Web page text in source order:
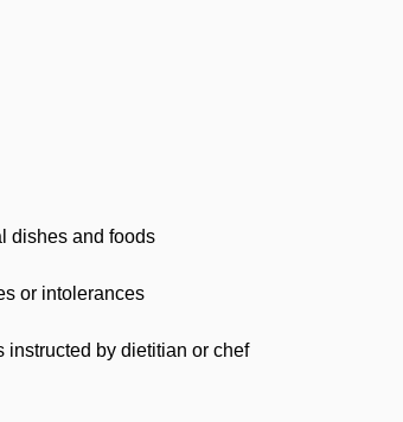
dishes and foods
or intolerances
instructed by dietitian or chef